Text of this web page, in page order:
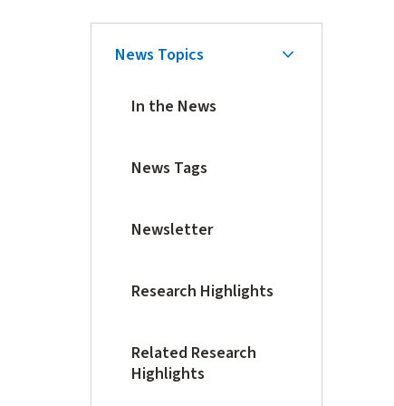
Secondary
Secondary
News Topics
In the News
News Tags
Newsletter
Research Highlights
Related Research
Highlights